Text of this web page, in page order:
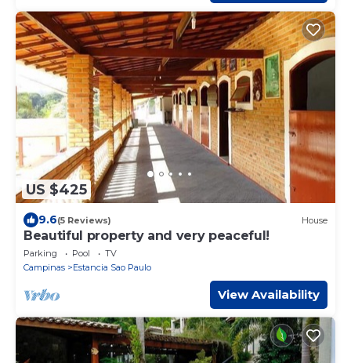
US $425
9.6(5 Reviews) House
Beautiful property and very peaceful!
Parking Pool
TV
Campinas
Estancia Sao Paulo
View Availability